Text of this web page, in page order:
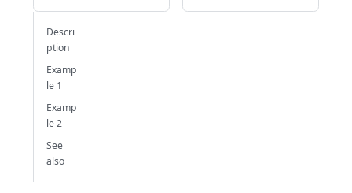
Descri
ption
Examp
le 1
Examp
le 2
See
also